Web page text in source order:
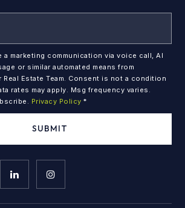
a marketing communication via voice call, AI
or similar automated means from
Real Estate Team. Consent is not a condition
rates may apply. Msg frequency varies.
Privacy Policy *
SUBMIT